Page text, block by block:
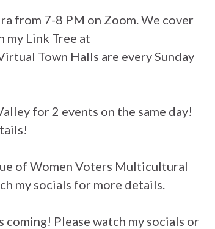
from 7-8 PM on Zoom. We cover
my Link Tree at
Town Halls are every Sunday
for 2 events on the same day!
of Women Voters Multicultural
my socials for more details.
coming! Please watch my socials or